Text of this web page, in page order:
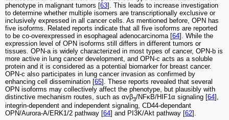
phenotype in malignant tumors [63]. This leads to increase investigation
to determine whether multiple isomers are transcriptionally exclusive or
inclusively expressed in all cancer cells. As mentioned before, OPN has
five isoforms. Related reports indicate that all five isoforms are reported
to be co-overexpressed in esophageal adenocarcinoma [64]. While the
expression level of OPN isoforms still differs in different tumors or
tissues. OPN-a is widely characterized in most types of cancer, OPN-b is
more active in lung cancer development, and OPN-c acts as a soluble
protein and it is considered as a potential biomarker for breast cancer.
OPN-c also participates in lung cancer invasion as confirmed by
enhancing cell dissemination [65]. These reports revealed that several
OPN isoforms may collectively affect the phenotype, but plausibly with
distinctive mechanism routes, such as αvβ3/NFκB/HIF1α signaling [64],
integrin-dependent and independent signaling, CD44-dependant
OPN/Aurora-A/ERK1/2 pathway [64] and PI3K/Akt pathway [62].